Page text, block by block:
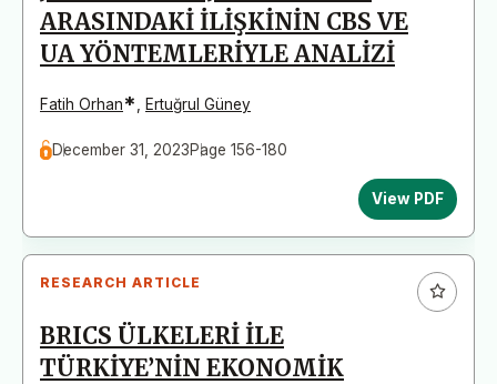
ARASINDAKİ İLİŞKİNİN CBS VE
UA YÖNTEMLERİYLE ANALİZİ
Fatih Orhan* Ertuğrul Güney
December 31, 2023Page 156-180
View PDF
RESEARCH ARTICLE
BRICS ÜLKELERİ İLE
TÜRKİYE’NİN EKONOMİK